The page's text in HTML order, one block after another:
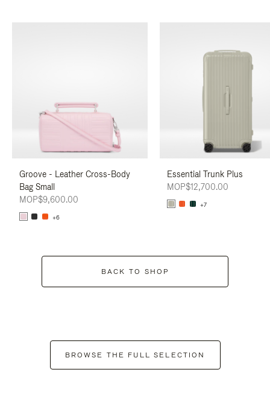
Groove - Leather Cross-Body
Bag Small
MOP$9,600.00
+6
Essential Trunk Plus
MOP$12,700.00
+7
BACK TO SHOP
BROWSE THE FULL SELECTION